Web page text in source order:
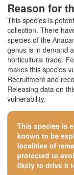
Reason for
This species is
collection. There
species of the
genus is in demand
horticultural trade.
makes this species
Recruitment and
Releasing data on
vulnerability.
This species is
known to be
localities of
protected to
likely to drive it